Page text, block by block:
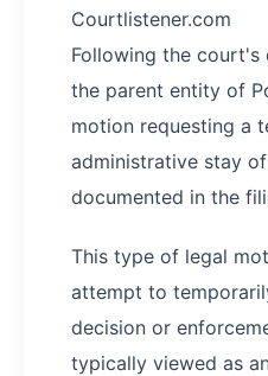
Courtlistener.com
Following the court's
the parent entity of
motion requesting a
administrative stay
documented in the
This type of legal
attempt to
decision or
typically viewed as